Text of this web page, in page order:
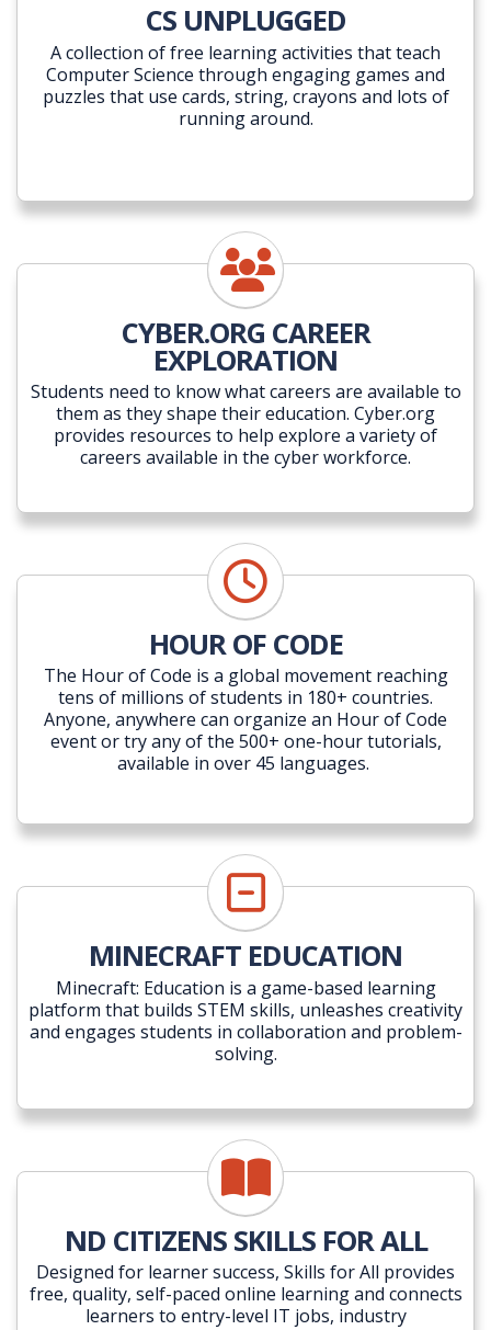
CS UNPLUGGED
A collection of free learning activities that teach
Computer Science through engaging games and
puzzles that use cards, string, crayons and lots of
running around.
CYBER.ORG CAREER
EXPLORATION
Students need to know what careers are available to
them as they shape their education. Cyber.org
provides resources to help explore a variety of
careers available in the cyber workforce.
HOUR OF CODE
The Hour of Code is a global movement reaching
tens of millions of students in 180+ countries.
Anyone, anywhere can organize an Hour of Code
event or try any of the 500+ one-hour tutorials,
available in over 45 languages.
MINECRAFT EDUCATION
Minecraft: Education is a game-based learning
platform that builds STEM skills, unleashes creativity
and engages students in collaboration and problem-
solving.
ND CITIZENS SKILLS FOR ALL
Designed for learner success, Skills for All provides
free, quality, self-paced online learning and connects
learners to entry-level IT jobs, industry